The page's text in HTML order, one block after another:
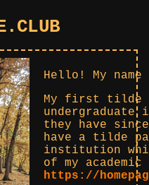
Hello! My
My first tilde
they have
have a tilde
institution
of my academic
https://